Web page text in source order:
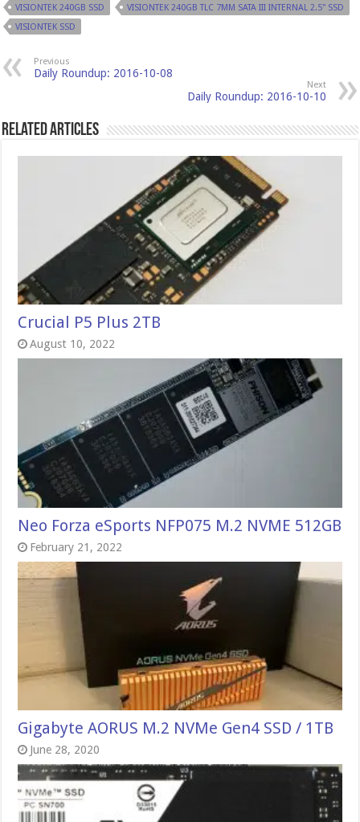
VISIONTEK 240GB SSD
VISIONTEK 240GB TLC 7MM SATA III INTERNAL 2.5" SSD
VISIONTEK SSD
Previous
Daily Roundup: 2016-10-08
Next
Daily Roundup: 2016-10-10
Related Articles
Crucial P5 Plus 2TB
August 10, 2022
Neo Forza eSports NFP075 M.2 NVME 512GB
February 21, 2022
Gigabyte AORUS M.2 NVMe Gen4 SSD / 1TB
June 28, 2020